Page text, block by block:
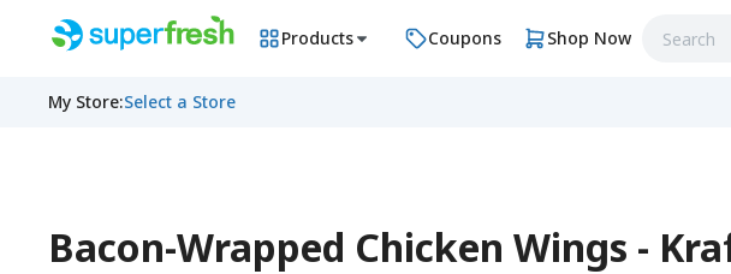
Products Coupons Shop Now
My Store:Select a Store
Bacon-Wrapped Chicken Wings -